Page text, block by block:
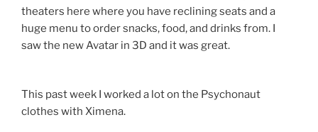
theaters here where you have reclining seats and a
huge menu to order snacks, food, and drinks from. I
saw the new Avatar in 3D and it was great.
This past week I worked a lot on the Psychonaut
clothes with Ximena.